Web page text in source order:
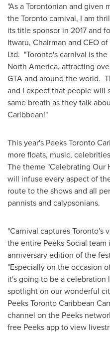
"As a Torontonian and given
theTorontocarnival, I am
its title sponsor in 2017 and
Itwaru, Chairman and CEO of
Ltd. "Toronto'scarnival is
North America, attracting
GTA and around the world.
and I expect that people will
same breath as they talk
Caribbean!"
This year's Peeks Toronto
more floats, music,
The theme "Celebrating Our
will infuse every aspect of
route to the shows and all
pannists and calypsonians.
"Carnival capturesToronto's
the entire Peeks Social
anniversary edition of the
"Especially on the occasion
it's going to be a celebration
spotlight on our wonderful
Peeks Toronto Caribbean
channel on the Peeks
free Peeks app to view